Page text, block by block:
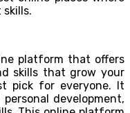
platform that offers
skills that grow your
pick for everyone. It
development,